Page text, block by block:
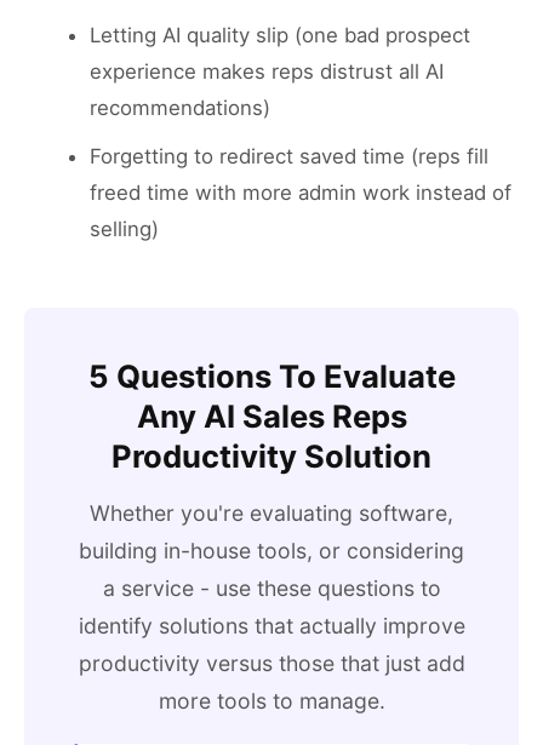
Letting AI quality slip (one bad prospect
experience makes reps distrust all AI
recommendations)
Forgetting to redirect saved time (reps fill
freed time with more admin work instead of
selling)
5 Questions To Evaluate
Any AI Sales Reps
Productivity Solution
Whether you're evaluating software,
building in-house tools, or considering
a service - use these questions to
identify solutions that actually improve
productivity versus those that just add
more tools to manage.